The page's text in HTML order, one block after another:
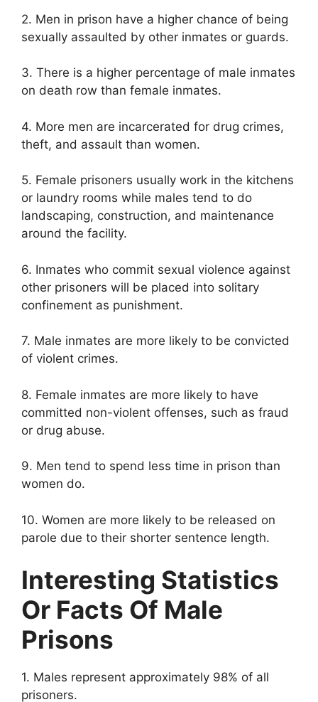
2. Men in prison have a higher chance of being
sexually assaulted by other inmates or guards.
3. There is a higher percentage of male inmates
on death row than female inmates.
4. More men are incarcerated for drug crimes,
theft, and assault than women.
5. Female prisoners usually work in the kitchens
or laundry rooms while males tend to do
landscaping, construction, and maintenance
around the facility.
6. Inmates who commit sexual violence against
other prisoners will be placed into solitary
confinement as punishment.
7. Male inmates are more likely to be convicted
of violent crimes.
8. Female inmates are more likely to have
committed non-violent offenses, such as fraud
or drug abuse.
9. Men tend to spend less time in prison than
women do.
10. Women are more likely to be released on
parole due to their shorter sentence length.
Interesting Statistics
Or Facts Of Male
Prisons
1. Males represent approximately 98% of all
prisoners.